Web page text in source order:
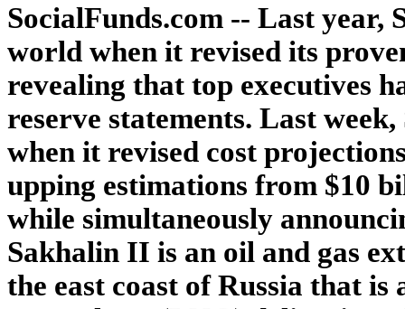
SocialFunds.com -- Last year,
world when it revised its
revealing that top executives
reserve statements. Last
when it revised cost
upping estimations from $10
while simultaneously
Sakhalin II is an oil and gas
the east coast of Russia that